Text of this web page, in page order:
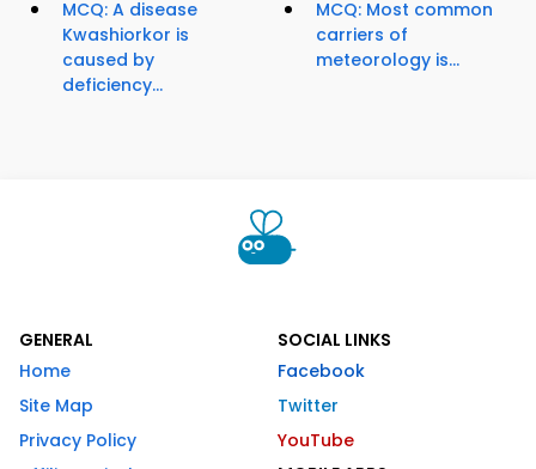
MCQ: A disease
Kwashiorkor is
caused by
deficiency...
MCQ: Most common
carriers of
meteorology is...
GENERAL
Home
Site Map
Privacy Policy
SOCIAL LINKS
Facebook
Twitter
YouTube